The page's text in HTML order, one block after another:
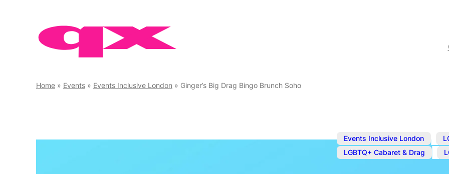
Home » Events » Events Inclusive London » Ginger’s Big Drag Bingo Brunch Soho
Events Inclusive London ,
LGBTQ+ Cabaret & Drag